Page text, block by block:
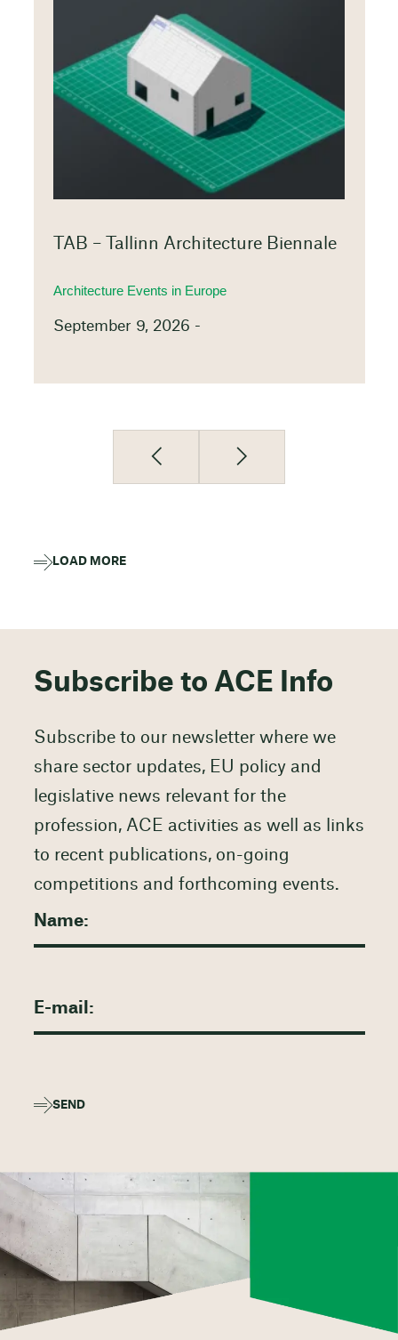
TAB – Tallinn Architecture Biennale
Architecture Events in Europe
September 9, 2026 -
LOAD MORE
Subscribe to ACE Info
Subscribe to our newsletter where we
share sector updates, EU policy and
legislative news relevant for the
profession, ACE activities as well as links
to recent publications, on-going
competitions and forthcoming events.
SEND